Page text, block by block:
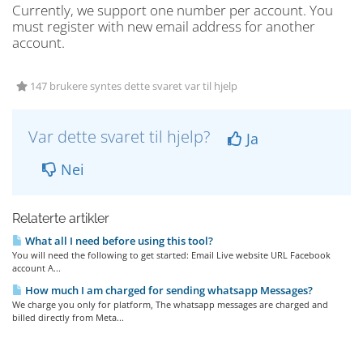
Currently, we support one number per account. You
must register with new email address for another
account.
147 brukere syntes dette svaret var til hjelp
Var dette svaret til hjelp?
Ja
Nei
Relaterte artikler
What all I need before using this tool?
You will need the following to get started: Email Live website URL Facebook
account A...
How much I am charged for sending whatsapp Messages?
We charge you only for platform, The whatsapp messages are charged and
billed directly from Meta...